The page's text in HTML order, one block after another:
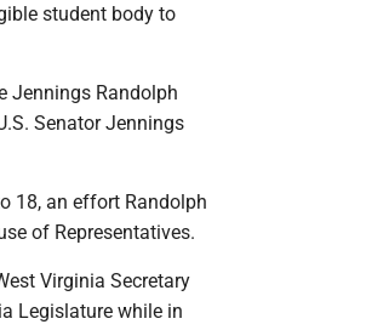
student body to
Jennings Randolph
Senator Jennings
18, an effort Randolph
of Representatives.
Virginia Secretary
Legislature while in